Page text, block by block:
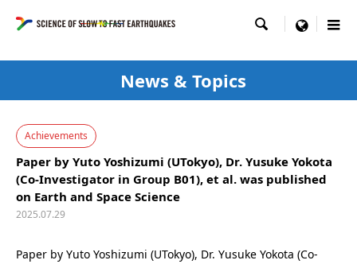
 menu
News & Topics
Achievements
Paper by Yuto Yoshizumi (UTokyo), Dr. Yusuke Yokota
(Co-Investigator in Group B01), et al. was published
on Earth and Space Science
2025.07.29
Paper by Yuto Yoshizumi (UTokyo), Dr. Yusuke Yokota (Co-